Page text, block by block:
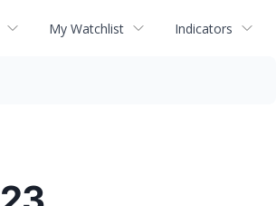
My Watchlist Indicators